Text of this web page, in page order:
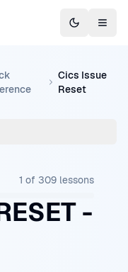
Switch to
Cics Issue
Reset
1 of 309 lessons
-